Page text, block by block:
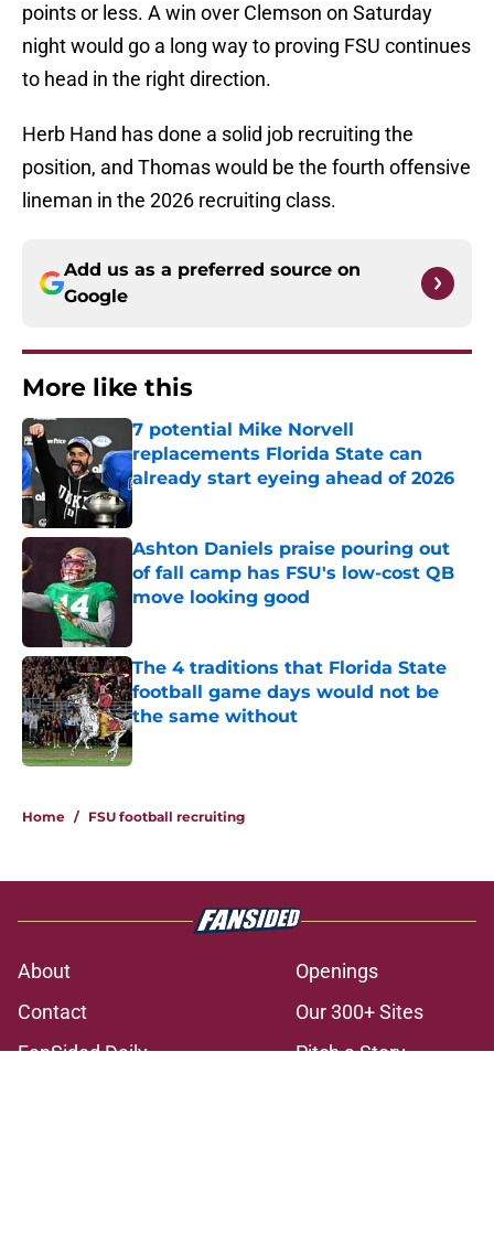
points or less. A win over Clemson on Saturday
night would go a long way to proving FSU continues
to head in the right direction.
Herb Hand has done a solid job recruiting the
position, and Thomas would be the fourth offensive
lineman in the 2026 recruiting class.
Add us as a preferred source on
Google
More like this
7 potential Mike Norvell
replacements Florida State can
already start eyeing ahead of 2026
Published by on Invalid Date
Ashton Daniels praise pouring out
of fall camp has FSU's low-cost QB
move looking good
The 4 traditions that Florida State
football game days would not be
the same without
Published by on Invalid Date
Home / FSU football recruiting
About
Openings
Contact
Our 300+ Sites
FanSided Daily
Pitch a Story